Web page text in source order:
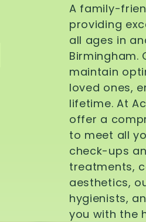
A family-
providing
all ages in
Birmingham.
maintain
loved ones,
lifetime. At
offer a
to meet all
check-ups
treatments,
aesthetics,
hygienists,
you with the